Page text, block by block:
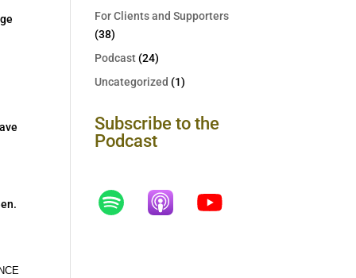
For Clients and Supporters
(38)
Podcast(24)
Uncategorized (1)
Subscribe to the
Podcast